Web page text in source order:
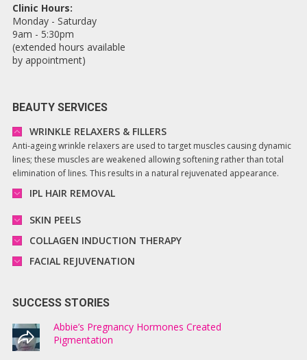
Clinic Hours:
Monday - Saturday
9am - 5:30pm
(extended hours available
by appointment)
BEAUTY SERVICES
WRINKLE RELAXERS & FILLERS
Anti-ageing wrinkle relaxers are used to target muscles causing dynamic
lines; these muscles are weakened allowing softening rather than total
elimination of lines. This results in a natural rejuvenated appearance.
IPL HAIR REMOVAL
SKIN PEELS
COLLAGEN INDUCTION THERAPY
FACIAL REJUVENATION
SUCCESS STORIES
Abbie’s Pregnancy Hormones Created
Pigmentation